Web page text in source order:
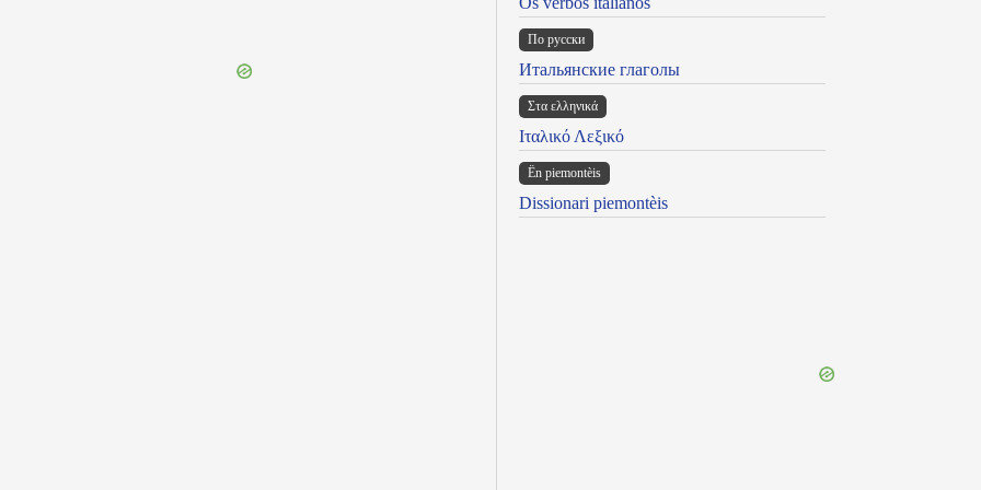
По русски
Итальянские глаголы
Στα ελληνικά
Ιταλικό Λεξικό
Ën piemontèis
Dissionari piemontèis